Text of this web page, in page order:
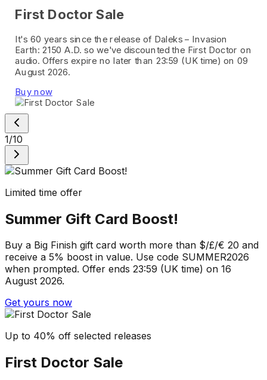
First Doctor Sale
It's 60 years since the release of Daleks – Invasion
Earth: 2150 A.D. so we've discounted the First Doctor on
audio. Offers expire no later than 23:59 (UK time) on 09
August 2026.
Buy now
1/10
Limited time offer
Summer Gift Card Boost!
Buy a Big Finish gift card worth more than $/£/€ 20 and
receive a 5% boost in value. Use code SUMMER2026
when prompted. Offer ends 23:59 (UK time) on 16
August 2026.
Get yours now
Up to 40% off selected releases
First Doctor Sale